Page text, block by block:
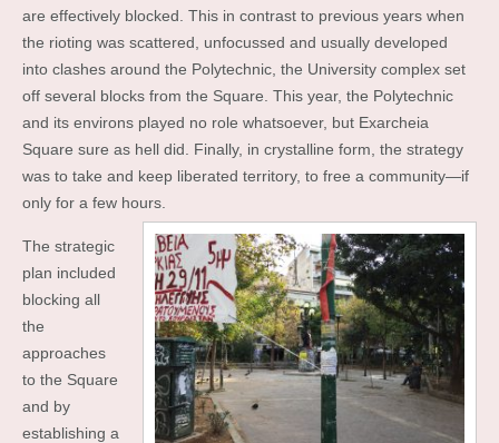
are effectively blocked. This in contrast to previous years when
the rioting was scattered, unfocussed and usually developed
into clashes around the Polytechnic, the University complex set
off several blocks from the Square. This year, the Polytechnic
and its environs played no role whatsoever, but Exarcheia
Square sure as hell did. Finally, in crystalline form, the strategy
was to take and keep liberated territory, to free a community—if
only for a few hours.
The strategic
plan included
blocking all
the
approaches
to the Square
and by
establishing a